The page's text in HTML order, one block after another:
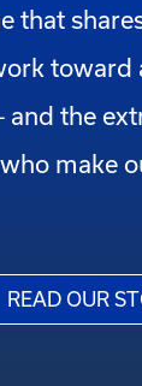
that
toward
and the
make
READ OUR